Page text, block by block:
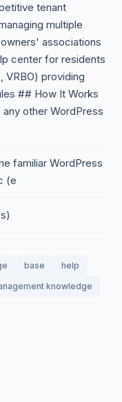
tenant
multiple
associations
center for residents
VRBO) providing
## How It Works
other WordPress
familiar WordPress
(e
base
help
knowledge